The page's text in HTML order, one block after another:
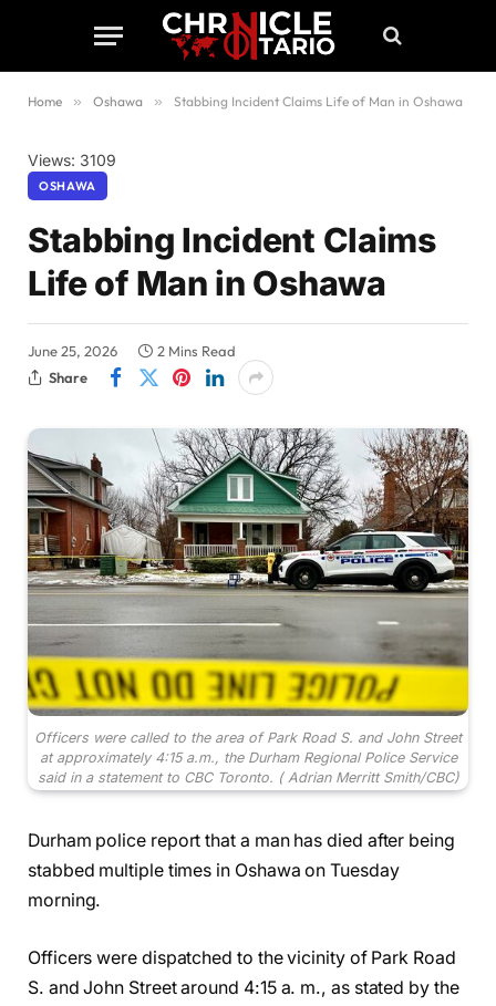
Home » Oshawa » Stabbing Incident Claims Life of Man in Oshawa
Views: 3109
OSHAWA
Stabbing Incident Claims
Life of Man in Oshawa
June 25, 2026
2 Mins Read
Share
Officers were called to the area of Park Road S. and John Street
at approximately 4:15 a.m., the Durham Regional Police Service
said in a statement to CBC Toronto. ( Adrian Merritt Smith/CBC)
Durham police report that a man has died after being
stabbed multiple times in Oshawa on Tuesday
morning.
Officers were dispatched to the vicinity of Park Road
S. and John Street around 4:15 a. m., as stated by the